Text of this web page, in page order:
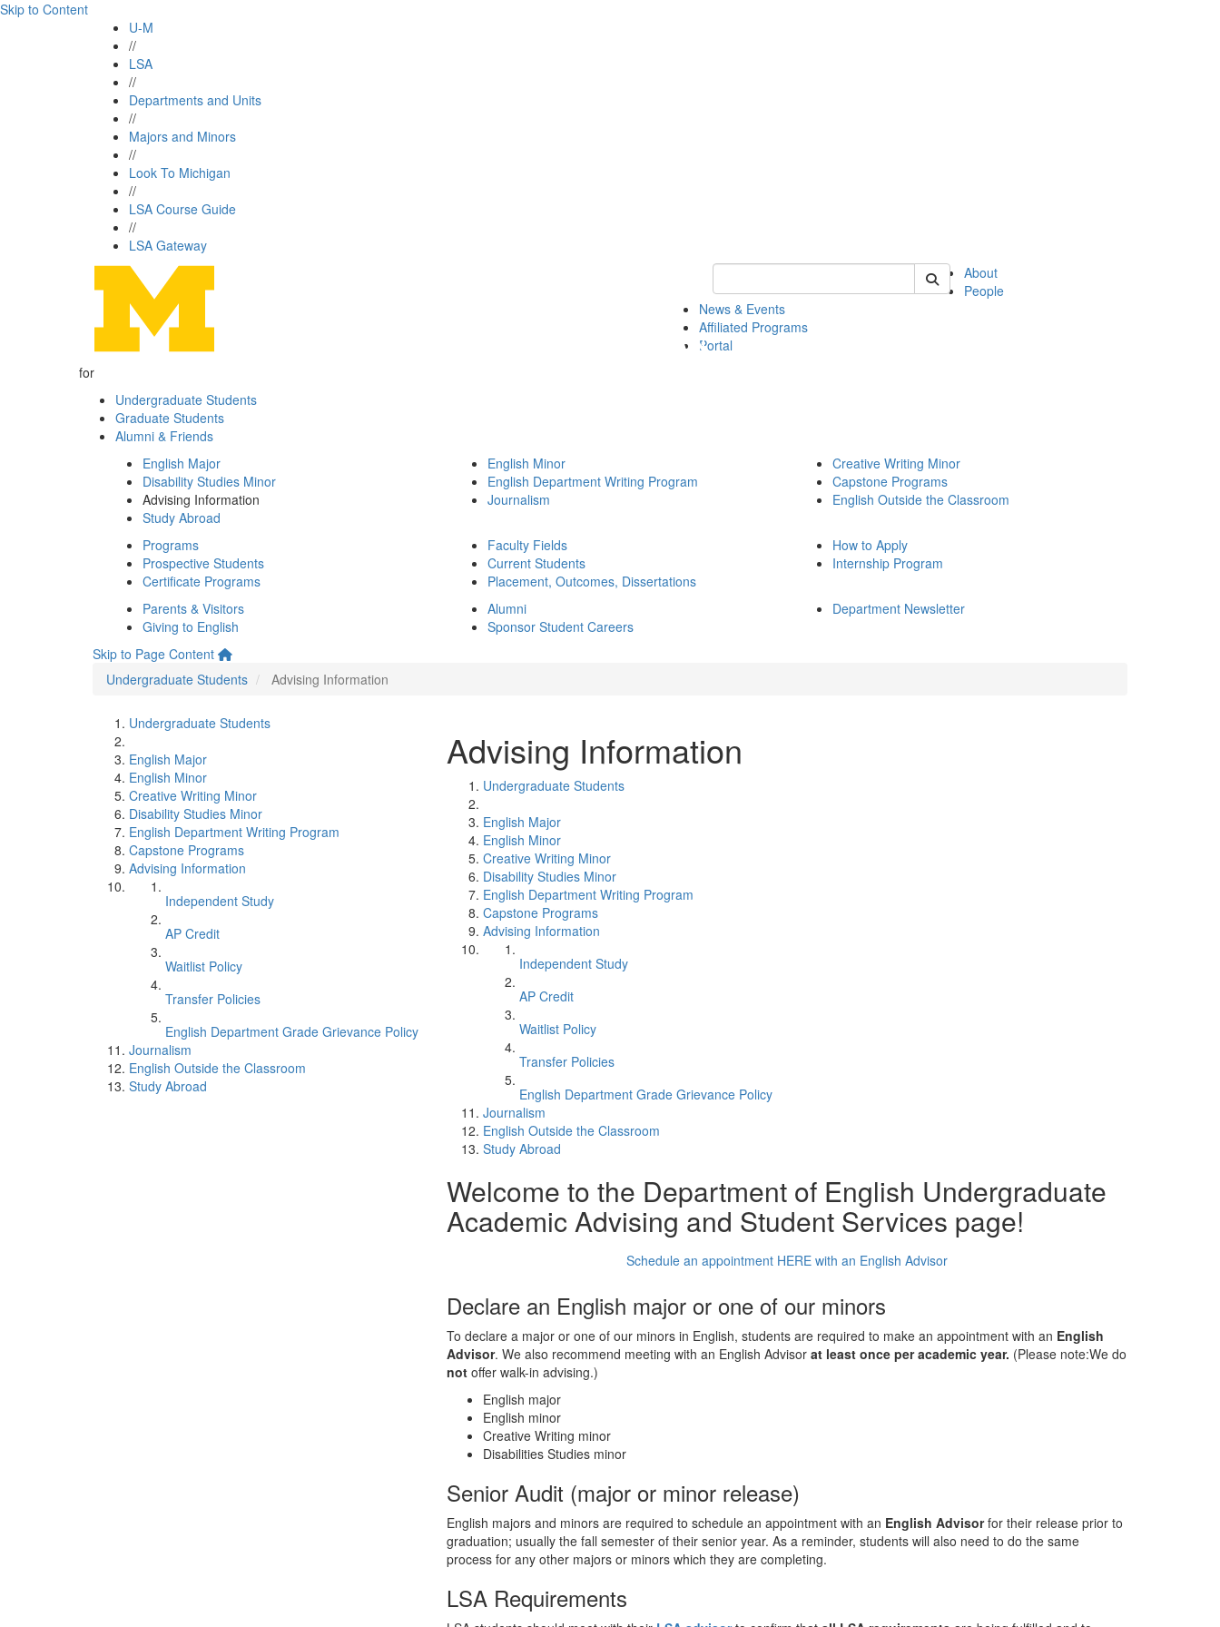
Skip to Content
U-M
//
LSA
//
Departments and Units
//
Majors and Minors
//
Look To Michigan
//
LSA Course Guide
//
LSA Gateway
Keyword Search of english
About
People
News & Events
Affiliated Programs
Portal
for
Undergraduate Students
Graduate Students
Alumni & Friends
English Major
Disability Studies Minor
Advising Information
Study Abroad
English Minor
English Department Writing Program
Journalism
Creative Writing Minor
Capstone Programs
English Outside the Classroom
Programs
Prospective Students
Certificate Programs
Faculty Fields
Current Students
Placement, Outcomes, Dissertations
How to Apply
Internship Program
Parents & Visitors
Giving to English
Alumni
Sponsor Student Careers
Department Newsletter
Skip to Page Content
Undergraduate Students
Advising Information
Undergraduate Students
English Major
English Minor
Creative Writing Minor
Disability Studies Minor
English Department Writing Program
Capstone Programs
Advising Information
Independent Study
AP Credit
Waitlist Policy
Transfer Policies
English Department Grade Grievance Policy
Journalism
English Outside the Classroom
Study Abroad
Advising Information
Undergraduate Students
English Major
English Minor
Creative Writing Minor
Disability Studies Minor
English Department Writing Program
Capstone Programs
Advising Information
Independent Study
AP Credit
Waitlist Policy
Transfer Policies
English Department Grade Grievance Policy
Journalism
English Outside the Classroom
Study Abroad
Welcome to the Department of English Undergraduate
Academic Advising and Student Services page!
Schedule an appointment HERE with an English Advisor
Declare an English major or one of our minors
To declare a major or one of our minors in English, students are required to make an appointment with an English
Advisor. We also recommend meeting with an English Advisor at least once per academic year. (Please note:We do
not offer walk-in advising.)
English major
English minor
Creative Writing minor
Disabilities Studies minor
Senior Audit (major or minor release)
English majors and minors are required to schedule an appointment with an English Advisorfor their release prior to
graduation; usually the fall semester of their senior year. As a reminder, students will also need to do the same
process for any other majors or minors which they are completing.
LSA Requirements